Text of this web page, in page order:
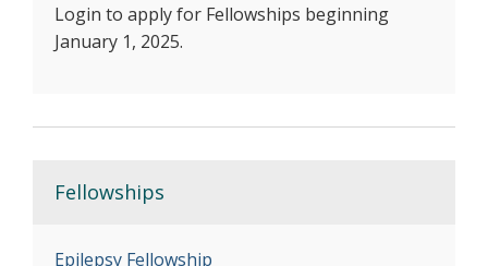
Login to apply for Fellowships beginning
January 1, 2025.
Fellowships
Epilepsy Fellowship